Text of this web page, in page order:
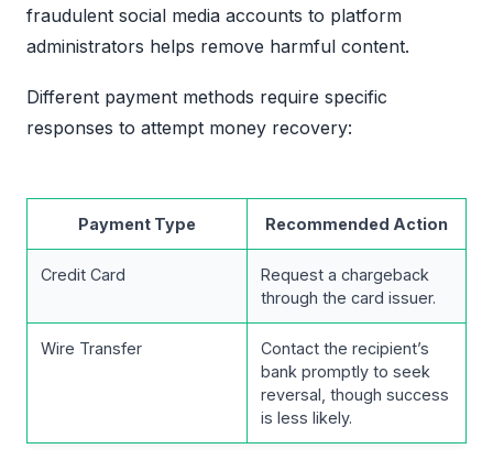
fraudulent social media accounts to platform
administrators helps remove harmful content.
Different payment methods require specific
responses to attempt money recovery:
Payment Type Recommended Action
Credit Card
Request a chargeback
through the card issuer.
Wire Transfer
Contact the recipient’s
bank promptly to seek
reversal, though success
is less likely.